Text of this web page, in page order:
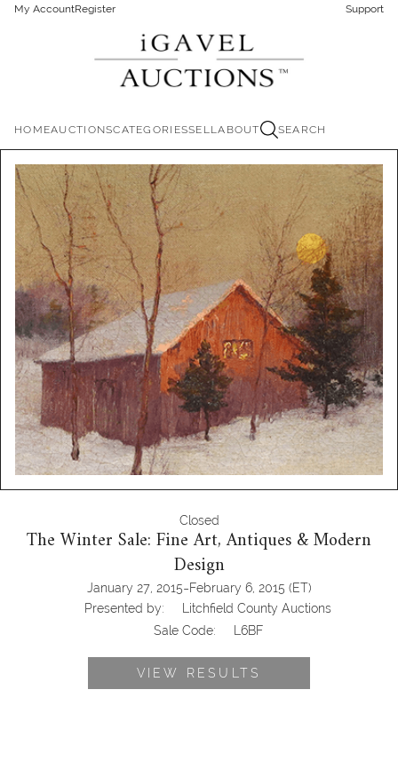
My AccountRegister Support
HOMEAUCTIONSCATEGORIESSELLABOUT SEARCH
Closed
The Winter Sale: Fine Art, Antiques & Modern
Design
January 27, 2015-February 6, 2015 (ET)
Presented by:
Litchfield County Auctions
Sale Code:
L6BF
VIEW RESULTS